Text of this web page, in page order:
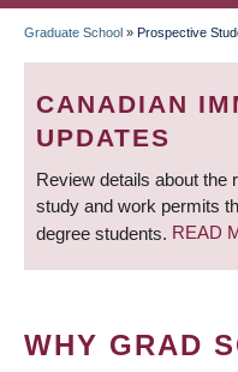
Graduate School » Prospective
CANADIAN
UPDATES
Review details about the
study and work permits
degree students. READ
WHY GRAD